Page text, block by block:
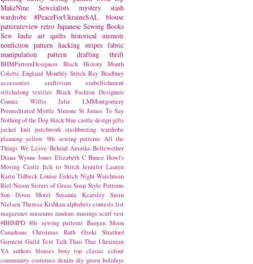
MakeNine
Sewcialists mystery
stash
wardrobe
#PeaceForUkraineSAL
blouse
patternreview retro Japanese Sewing Books
Sew Indie art quilts historical memoir
nonfiction pattern hacking stripes fabric
manipulation
pattern drafting thrift
BHMPatternDesigners
Black History Month
Colette England Monthly Stitch Ray Bradbury
accessories
craftivism
embellishment
stitchalong textiles Black Fashion Designers
Connie Willis
Jalie
LMMontgomery
Premeditated Myrtle Simone St James To Say
Nothing of the Dog black blue castle design gifts
jacket knit patchwork stashbusting wardrobe
planning yellow 90s sewing patterns All the
Things We Leave Behind Amatka Bellewether
Diana Wynne Jones Elizabeth C Bunce Howl's
Moving Castle Itch to Stitch Jennifer Lauren
Karin Tidbeck Louise Erdrich Night Watchman
Riel Nason Sisters of Grass Snap Style Patterns
Sun Down Motel
Susanna Kearsley
Susin
Nielsen Theresa Kishkan alphabets contests list
magazines museums random musings scarf vest
#BHMPD 80s sewing patterns Banyan Moon
Canadians
Christmas Ruth Ozeki
Stratford
Garment Guild Text Talk Thao Thai Ukrainian
YA authors blouses boxy top classic colour
community costumes denim diy green holidays